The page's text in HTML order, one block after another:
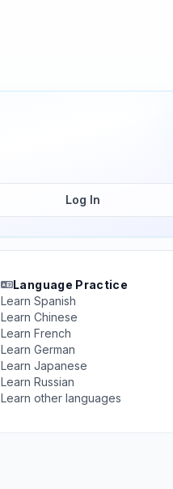
Log In
Language Practice
Learn Spanish
Learn Chinese
Learn French
Learn German
Learn Japanese
Learn Russian
Learn other languages